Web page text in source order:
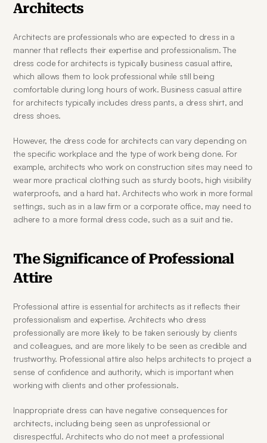
Architects
Architects are professionals who are expected to dress in a
manner that reflects their expertise and professionalism. The
dress code for architects is typically business casual attire,
which allows them to look professional while still being
comfortable during long hours of work. Business casual attire
for architects typically includes dress pants, a dress shirt, and
dress shoes.
However, the dress code for architects can vary depending on
the specific workplace and the type of work being done. For
example, architects who work on construction sites may need to
wear more practical clothing such as sturdy boots, high visibility
waterproofs, and a hard hat. Architects who work in more formal
settings, such as in a law firm or a corporate office, may need to
adhere to a more formal dress code, such as a suit and tie.
The Significance of Professional
Attire
Professional attire is essential for architects as it reflects their
professionalism and expertise. Architects who dress
professionally are more likely to be taken seriously by clients
and colleagues, and are more likely to be seen as credible and
trustworthy. Professional attire also helps architects to project a
sense of confidence and authority, which is important when
working with clients and other professionals.
Inappropriate dress can have negative consequences for
architects, including being seen as unprofessional or
disrespectful. Architects who do not meet a professional